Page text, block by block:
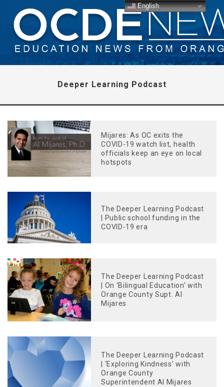
Deeper Learning Podcast
Mijares: As OC exits the
COVID-19 watch list, health
officials keep an eye on local
hotspots
The Deeper Learning Podcast
| Public school funding in the
COVID-19 era
The Deeper Learning Podcast
| On ‘Bilingual Education’ with
Orange County Supt. Al
Mijares
The Deeper Learning Podcast
| ‘Exploring Kindness’ with
Orange County
Superintendent Al Mijares
English